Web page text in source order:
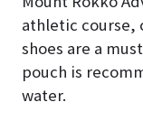
athletic course,
shoes are a
pouch is
water.